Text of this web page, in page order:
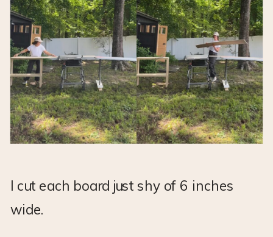
I cut each board just shy of 6 inches
wide.